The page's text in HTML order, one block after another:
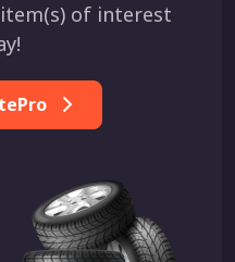
of interest